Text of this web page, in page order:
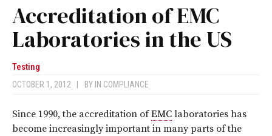
Accreditation of EMC
Laboratories in the US
Testing
OCTOBER 1, 2012 BY IN COMPLIANCE
Since 1990, the accreditation ofEMC laboratories has
become increasingly important in many parts of the